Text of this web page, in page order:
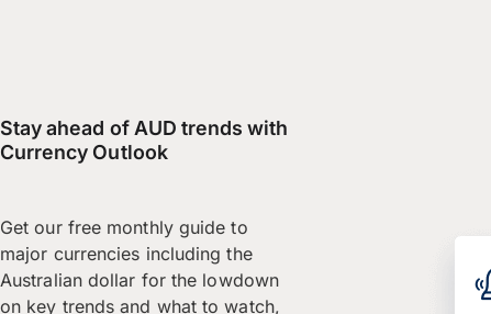
Stay ahead of AUD trends with
Currency Outlook
Get our free monthly guide to
major currencies including the
Australian dollar for the lowdown
on key trends and what to watch,